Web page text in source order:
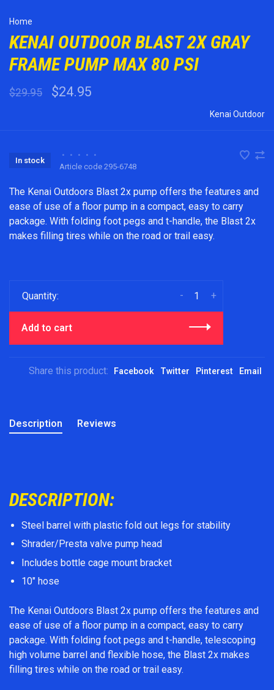
Home
KENAI OUTDOOR BLAST 2X GRAY
FRAME PUMP MAX 80 PSI
$29.95 $24.95
Kenai Outdoor
In stock
• • • •
•
Article code 295-6748
The Kenai Outdoors Blast 2x pump offers the features and
ease of use of a floor pump in a compact, easy to carry
package. With folding foot pegs and t-handle, the Blast 2x
makes filling tires while on the road or trail easy.
Quantity: +
-
Add to cart
Share this product: Facebook Twitter Pinterest Email
Description Reviews
DESCRIPTION:
Steel barrel with plastic fold out legs for stability
Shrader/Presta valve pump head
Includes bottle cage mount bracket
10" hose
The Kenai Outdoors Blast 2x pump offers the features and
ease of use of a floor pump in a compact, easy to carry
package. With folding foot pegs and t-handle, telescoping
high volume barrel and flexible hose, the Blast 2x makes
filling tires while on the road or trail easy.